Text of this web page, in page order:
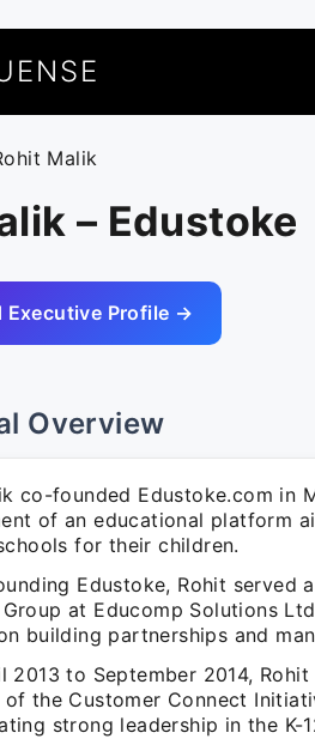
Malik
– Edustoke
Executive Profile →
Overview
co-founded Edustoke.com in
of an educational platform
for their children.
Edustoke, Rohit served
at Educomp Solutions
building partnerships and
2013 to September 2014,
of the Customer Connect
strong leadership in the K-